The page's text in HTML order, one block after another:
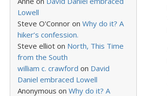
Lowell
Steve O'Connor on Why do it? A
hiker’s confession.
Steve elliot on North, This Time
from the South
william c. crawford on David
Daniel embraced Lowell
Anonymous on Why do it? A